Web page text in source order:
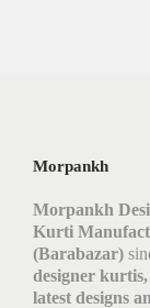
Morpankh
Morpankh
Kurti
(Barabazar)
designer
latest designs